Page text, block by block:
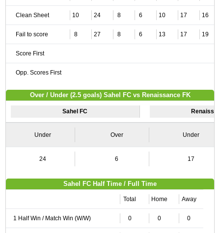
Clean Sheet 10 24 8 6 10 17 16
Fail to score 8 27 8 6 13 17 19
Score First
Opp. Scores First
Over / Under (2.5 goals) Sahel FC vs Renaissance FK
Sahel FC
Under Over Under
24 6 17
Sahel FC Half Time / Full Time
Total Home Away
1 Half Win / Match Win (W/W) 0 0 0